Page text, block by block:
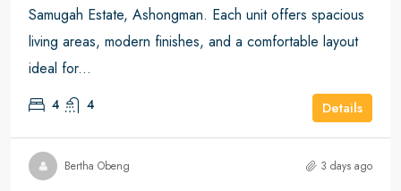
Samugah Estate, Ashongman. Each unit offers spacious
living areas, modern finishes, and a comfortable layout
ideal for...
4 4 Details
Bertha Obeng 3 days ago